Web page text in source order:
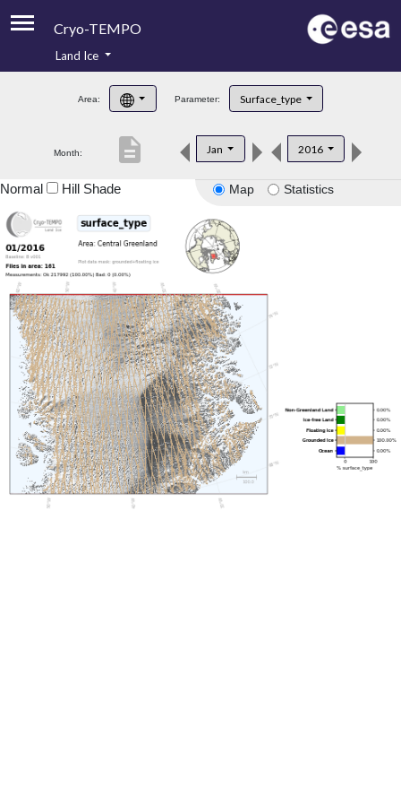
Cryo-TEMPO
Product Handbook
Product Downloads
Land Ice
Area: Parameter: Surface_type
Month: Jan 2016
description
Map Statistics
Normal Hill Shade